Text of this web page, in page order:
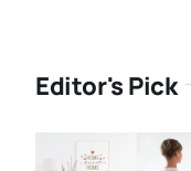
Editor's Pick